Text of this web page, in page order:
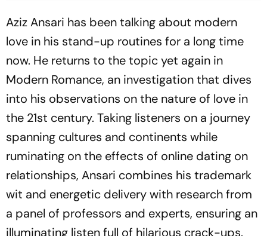
Aziz Ansari has been talking about modern
love in his stand-up routines for a long time
now. He returns to the topic yet again in
Modern Romance, an investigation that dives
into his observations on the nature of love in
the 21st century. Taking listeners on a journey
spanning cultures and continents while
ruminating on the effects of online dating on
relationships, Ansari combines his trademark
wit and energetic delivery with research from
a panel of professors and experts, ensuring an
illuminating listen full of hilarious crack-ups.